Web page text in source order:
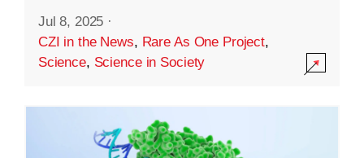
Jul 8, 2025 ·
CZI in the News, Rare As One Project,
Science, Science in Society